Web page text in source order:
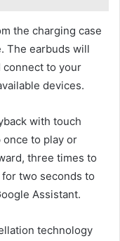
the charging case
The earbuds will
connect to your
devices.
with touch
once to play or
three times to
two seconds to
Assistant.
technology